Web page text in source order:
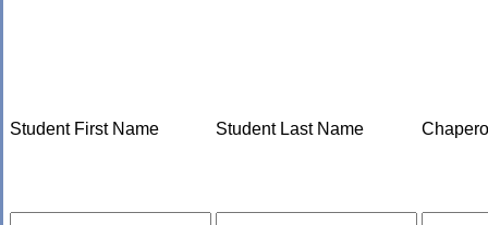
Student First Name Student Last Name